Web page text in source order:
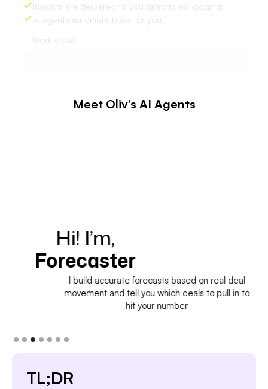
Insights are delivered to you directly, no digging.
AI agents automate tasks for you.
Meet Oliv’s AI Agents
Hi! I’m,
Forecaster
I build accurate forecasts based on real deal
movement and tell you which deals to pull in to
hit your number
TL;DR